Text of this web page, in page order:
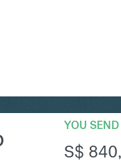
YOU SEND
S$